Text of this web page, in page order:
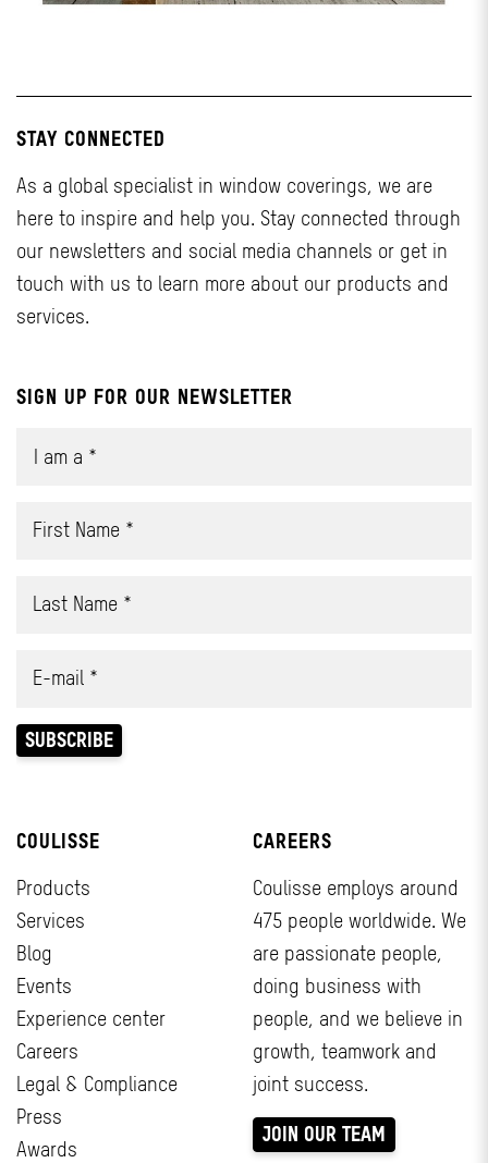
STAY CONNECTED
As a global specialist in window coverings, we are
here to inspire and help you. Stay connected through
our newsletters and social media channels or get in
touch with us to learn more about our products and
services.
SIGN UP FOR OUR NEWSLETTER
COULISSE
Products
Services
Blog
Events
Experience center
Careers
Legal & Compliance
Press
Awards
CAREERS
Coulisse employs around
475 people worldwide. We
are passionate people,
doing business with
people, and we believe in
growth, teamwork and
joint success.
JOIN OUR TEAM